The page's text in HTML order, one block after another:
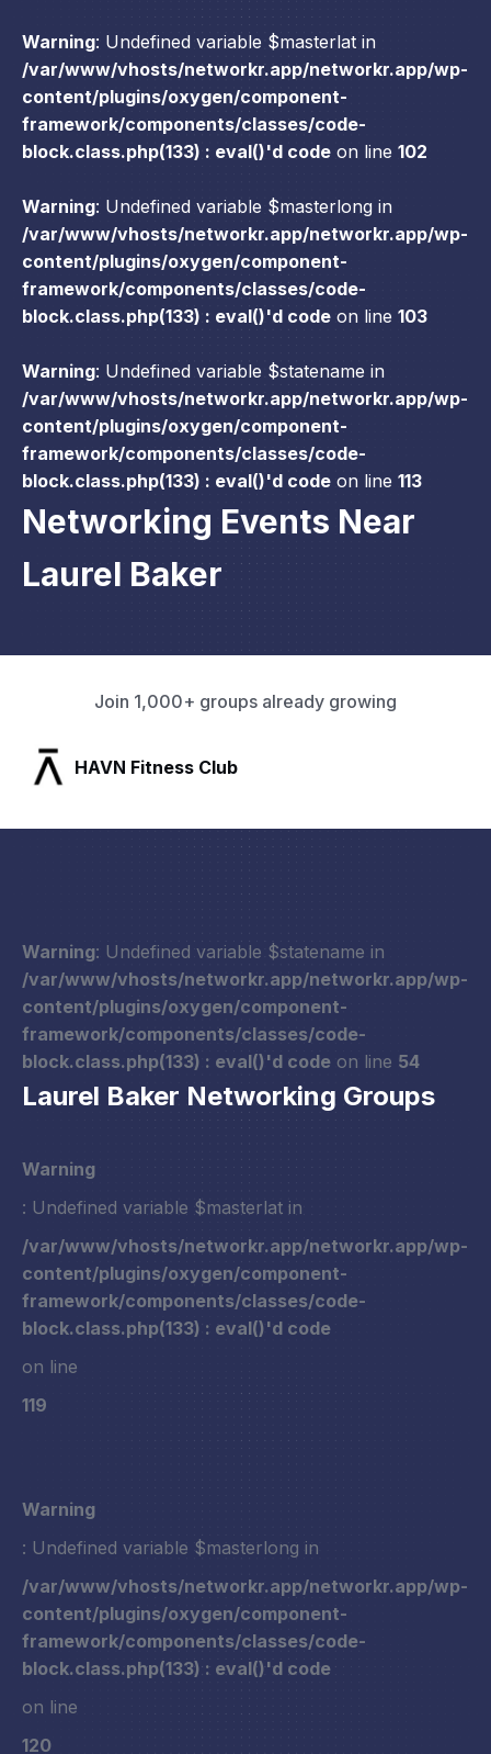
Warning: Undefined variable $masterlat in
/var/www/vhosts/networkr.app/networkr.app/wp-
content/plugins/oxygen/component-
framework/components/classes/code-
block.class.php(133) : eval()'d code on line 102
Warning: Undefined variable $masterlong in
/var/www/vhosts/networkr.app/networkr.app/wp-
content/plugins/oxygen/component-
framework/components/classes/code-
block.class.php(133) : eval()'d code on line 103
Warning: Undefined variable $statename in
/var/www/vhosts/networkr.app/networkr.app/wp-
content/plugins/oxygen/component-
framework/components/classes/code-
block.class.php(133) : eval()'d code on line 113
Networking Events Near
Laurel Baker
Join 1,000+ groups already growing
SLX Residents
Warning: Undefined variable $statename in
/var/www/vhosts/networkr.app/networkr.app/wp-
content/plugins/oxygen/component-
framework/components/classes/code-
block.class.php(133) : eval()'d code on line 54
Laurel Baker Networking Groups
Warning
: Undefined variable $masterlat in
/var/www/vhosts/networkr.app/networkr.app/wp-
content/plugins/oxygen/component-
framework/components/classes/code-
block.class.php(133) : eval()'d code
on line
119
Warning
: Undefined variable $masterlong in
/var/www/vhosts/networkr.app/networkr.app/wp-
content/plugins/oxygen/component-
framework/components/classes/code-
block.class.php(133) : eval()'d code
on line
120